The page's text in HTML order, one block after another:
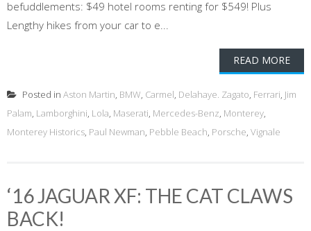
befuddlements: $49 hotel rooms renting for $549! Plus
Lengthy hikes from your car to e...
READ MORE
Posted in Aston Martin, BMW, Carmel, Delahaye. Zagato, Ferrari, Jim
Palam, Lamborghini, Lola, Maserati, Mercedes-Benz, Monterey,
Monterey Historics, Paul Newman, Pebble Beach, Porsche, Vignale
‘16 JAGUAR XF: THE CAT CLAWS
BACK!